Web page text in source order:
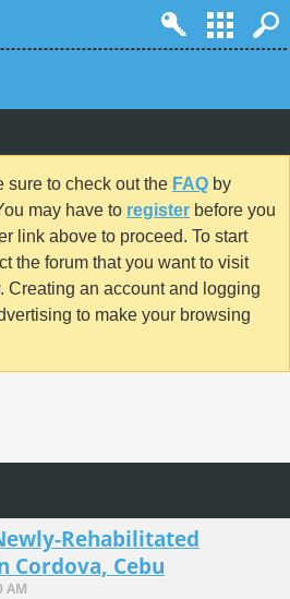
sure to check out the FAQ by
may have to register before you
link above to proceed. To start
the forum that you want to visit
Creating an account and logging
to make your browsing
Rehabilitated
Cordova, Cebu
AM